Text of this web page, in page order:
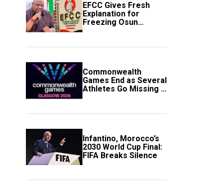
EFCC Gives Fresh
Explanation for
Freezing Osun
Government Account
Commonwealth
Games End as Several
Athletes Go Missing in
Scotland
Infantino, Morocco’s
2030 World Cup Final:
FIFA Breaks Silence